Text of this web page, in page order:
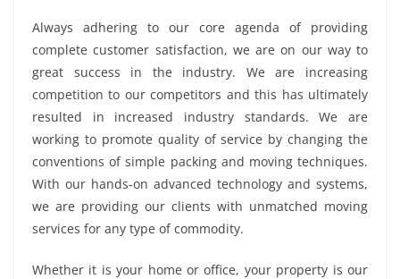
Always adhering to our core agenda of providing
complete customer satisfaction, we are on our way to
great success in the industry. We are increasing
competition to our competitors and this has ultimately
resulted in increased industry standards. We are
working to promote quality of service by changing the
conventions of simple packing and moving techniques.
With our hands-on advanced technology and systems,
we are providing our clients with unmatched moving
services for any type of commodity.
Whether it is your home or office, your property is our